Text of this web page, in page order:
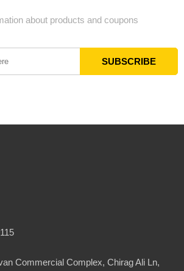
about products and coupons
Commercial Complex, Chirag Ali Ln,